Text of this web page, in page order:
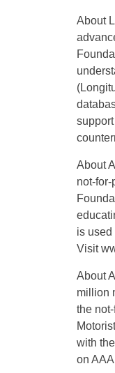
About
About
not-
is used
Visit
About
million
the
with
on